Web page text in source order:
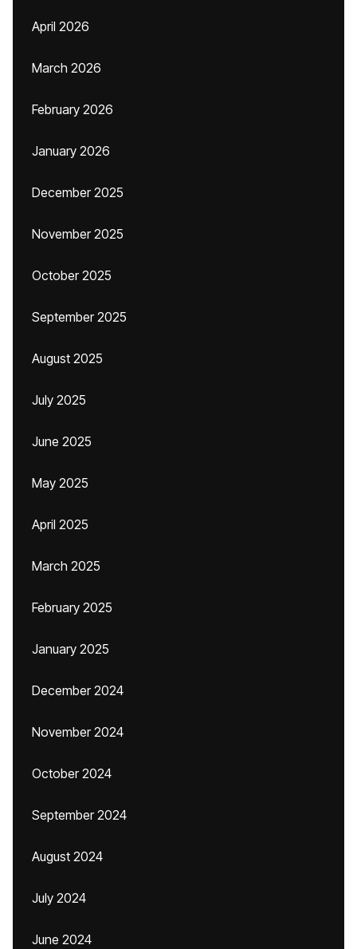
April 2026
March 2026
February 2026
January 2026
December 2025
November 2025
October 2025
September 2025
August 2025
July 2025
June 2025
May 2025
April 2025
March 2025
February 2025
January 2025
December 2024
November 2024
October 2024
September 2024
August 2024
July 2024
June 2024